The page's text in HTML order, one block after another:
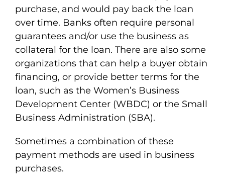
purchase, and would pay back the loan
over time. Banks often require personal
guarantees and/or use the business as
collateral for the loan. There are also some
organizations that can help a buyer obtain
financing, or provide better terms for the
loan, such as the Women’s Business
Development Center (WBDC) or the Small
Business Administration (SBA).
Sometimes a combination of these
payment methods are used in business
purchases.